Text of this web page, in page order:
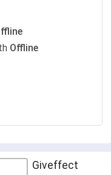
Offline
Giveffect